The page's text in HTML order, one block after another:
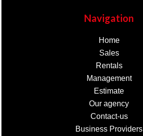
Navigation
Home
Sales
Rentals
Management
Estimate
Our agency
Contact-us
Business Providers